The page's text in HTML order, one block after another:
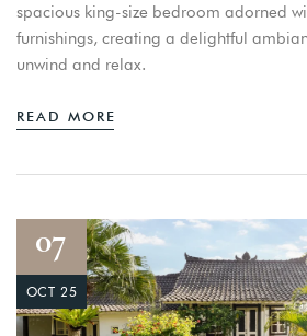
spacious king-size bedroom adorned
furnishings, creating a delightful
unwind and relax.
READ MORE
07
OCT 25